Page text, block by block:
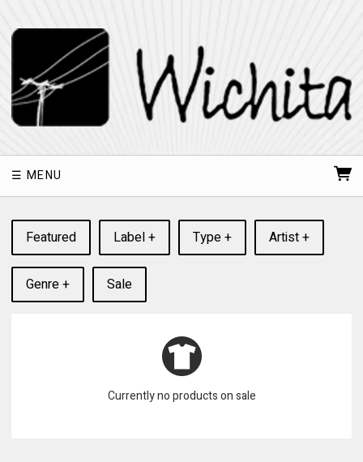
MENU
Featured Label + Type + Artist +
Genre + Sale
Currently no products on sale